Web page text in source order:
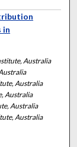
in
Australia
Australia
Australia
Australia
Australia